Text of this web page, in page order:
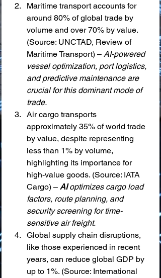
Maritime transport accounts for
around 80% of global trade by
volume and over 70% by value.
(Source: UNCTAD, Review of
Maritime Transport) – AI-powered
vessel optimization, port logistics,
and predictive maintenance are
crucial for this dominant mode of
trade.
Air cargo transports
approximately 35% of world trade
by value, despite representing
less than 1% by volume,
highlighting its importance for
high-value goods. (Source: IATA
Cargo) – AI optimizes cargo load
factors, route planning, and
security screening for time-
sensitive air freight.
Global supply chain disruptions,
like those experienced in recent
years, can reduce global GDP by
up to 1%. (Source: International